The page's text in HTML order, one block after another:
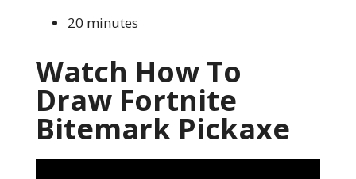
20 minutes
Watch How To
Draw Fortnite
Bitemark Pickaxe